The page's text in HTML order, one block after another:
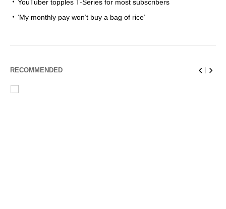
YouTuber topples T-Series for most subscribers
‘My monthly pay won’t buy a bag of rice’
RECOMMENDED